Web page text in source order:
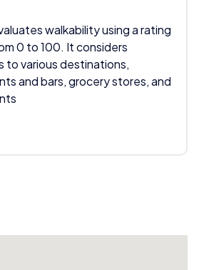
walkability using a rating
0 to 100. It considers
to various destinations,
and bars, grocery stores, and